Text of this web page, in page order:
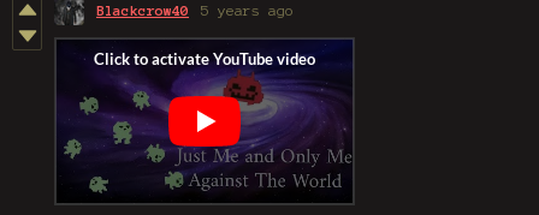
Blackcrow40 5 years ago